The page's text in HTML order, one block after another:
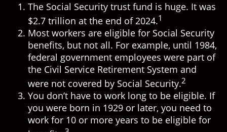
The Social Security trust fund is huge. It was
$2.7 trillion at the end of 2024.1
Most workers are eligible for Social Security
benefits, but not all. For example, until 1984,
federal government employees were part of
the Civil Service Retirement System and
were not covered by Social Security.2
You don’t have to work long to be eligible. If
you were born in 1929 or later, you need to
work for 10 or more years to be eligible for